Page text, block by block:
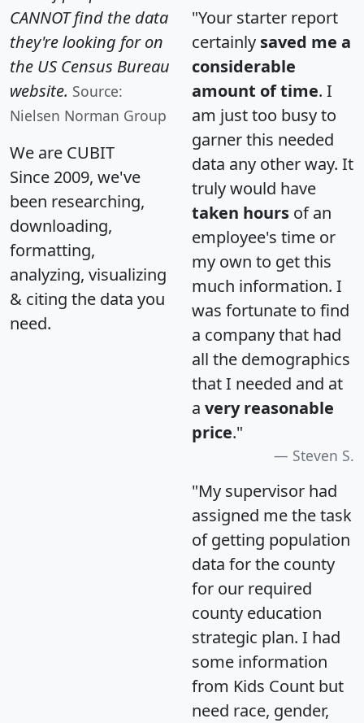
CANNOT find the data
they're looking for on
the US Census Bureau
website. Source:
Nielsen Norman Group
We are CUBIT
Since 2009, we've
been researching,
downloading,
formatting,
analyzing, visualizing
& citing the data you
need.
"Your starter report
certainly saved me a
considerable
amount of time. I
am just too busy to
garner this needed
data any other way. It
truly would have
taken hours of an
employee's time or
my own to get this
much information. I
was fortunate to find
a company that had
all the demographics
that I needed and at
a very reasonable
price."
Steven S.
"My supervisor had
assigned me the task
of getting population
data for the county
for our required
county education
strategic plan. I had
some information
from Kids Count but
need race, gender,